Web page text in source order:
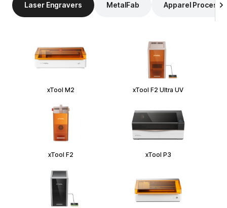
Laser Engravers MetalFab Apparel
xTool M2 xTool F2 Ultra UV
xTool F2 xTool P3